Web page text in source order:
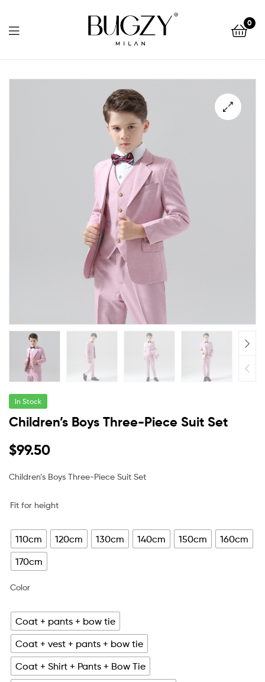
Milan
0
Milan
In Stock
Children’s Boys Three-Piece Suit Set
$99.50
Children’s Boys Three-Piece Suit Set
Fit for height
110cm 120cm 130cm 140cm 150cm
160cm
170cm
Color
Coat + pants + bow tie
Coat + vest + pants + bow tie
Coat + Shirt + Pants + Bow Tie